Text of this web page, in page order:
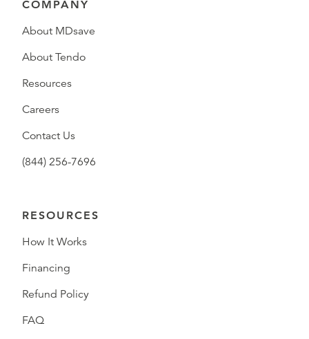
COMPANY
About MDsave
About Tendo
Resources
Careers
Contact Us
(844) 256-7696
RESOURCES
How It Works
Financing
Refund Policy
FAQ